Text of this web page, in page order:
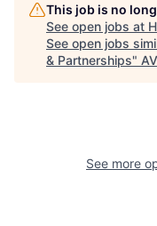
This job is no
See open jobs at
See open jobs
& Partnerships"
See more